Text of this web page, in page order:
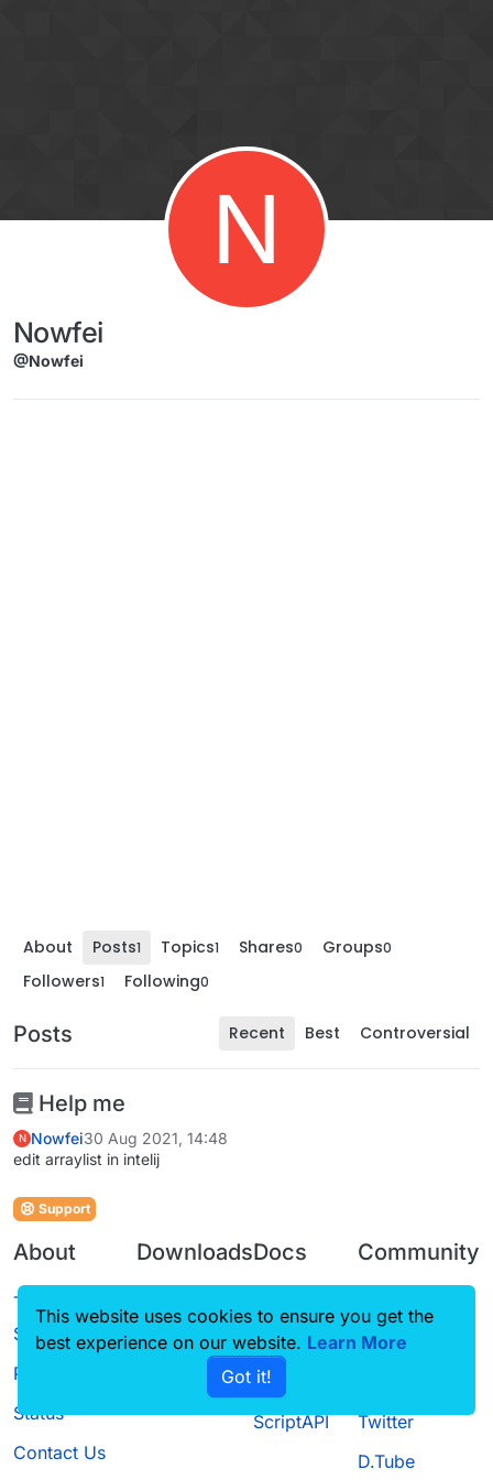
N
Nowfei
@Nowfei
About Posts1 Topics1 Shares0 Groups0
Followers1 Following0
Posts Recent Best Controversial
Help me
N Nowfei30 Aug 2021, 14:48
edit arraylist in intelij
Support
About
Terms of
Service
Privacy Policy
Status
Contact Us
Downloads
Source code
Docs
CustomHUD
AutoSettings
ScriptAPI
Community
Guilded
Twitter
D.Tube
This website uses cookies to ensure you get the
best experience on our website. Learn More
Got it!